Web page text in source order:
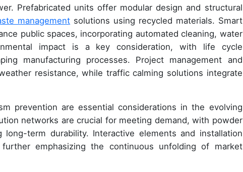
Prefabricated units offer modular design and structural
management solutions using recycled materials. Smart
public spaces, incorporating automated cleaning, water
impact is a key consideration, with life cycle
manufacturing processes. Project management and
resistance, while traffic calming solutions integrate
prevention are essential considerations in the evolving
networks are crucial for meeting demand, with powder
term durability. Interactive elements and installation
emphasizing the continuous unfolding of market